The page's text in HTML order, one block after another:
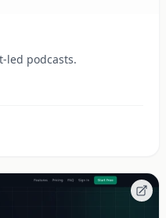
led podcasts.